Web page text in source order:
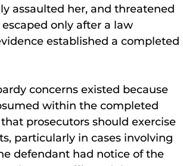
assaulted her, and threatened
only after a law
established a completed
concerns existed because
within the completed
prosecutors should exercise
particularly in cases involving
defendant had notice of the